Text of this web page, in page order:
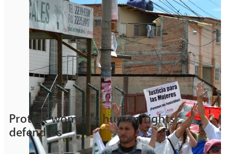
Protect women’s human rights
defenders